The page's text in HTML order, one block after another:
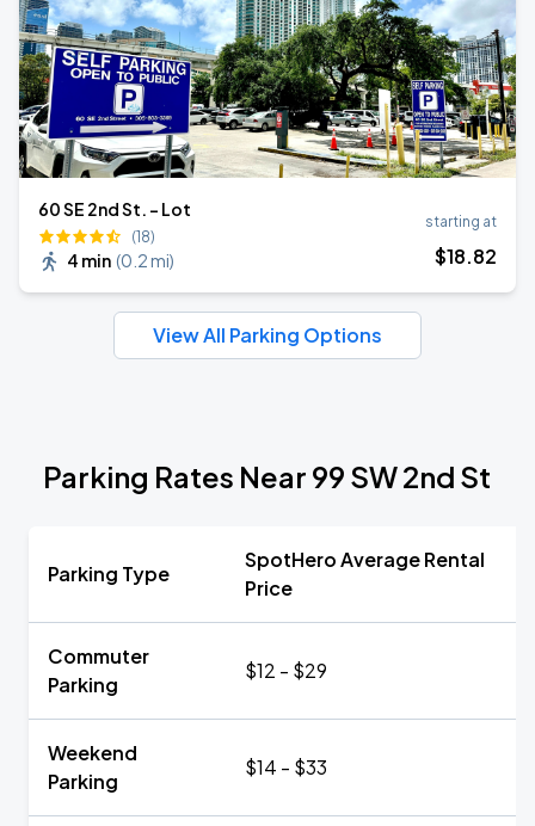
60 SE 2nd St. - Lot
(18)
4 min (0.2 mi)
starting at
$18.82
View All Parking Options
Parking Rates Near 99 SW 2nd St
Parking Type
SpotHero Average Rental
Price
Commuter
Parking
$12 - $29
Weekend
Parking
$14 - $33